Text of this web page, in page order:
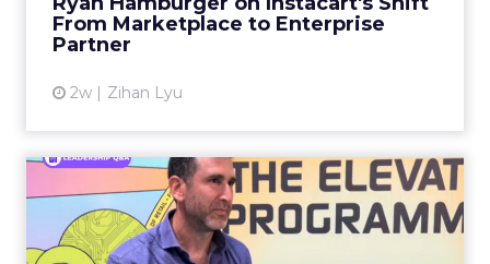
From Marketplace to Enterprise
Partner
2w Zihan Lyu
largely faded. Rya...
Reddit's David Trencher
Says the Linear Funnel Is ...
Reddit spent two decades being described by